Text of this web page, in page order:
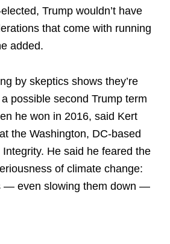
Trump wouldn’t have
that come with running
added.
by skeptics shows they’re
possible second Trump term
he won in 2016, said Kert
the Washington, DC-based
He said he feared the
of climate change:
— even slowing them down —